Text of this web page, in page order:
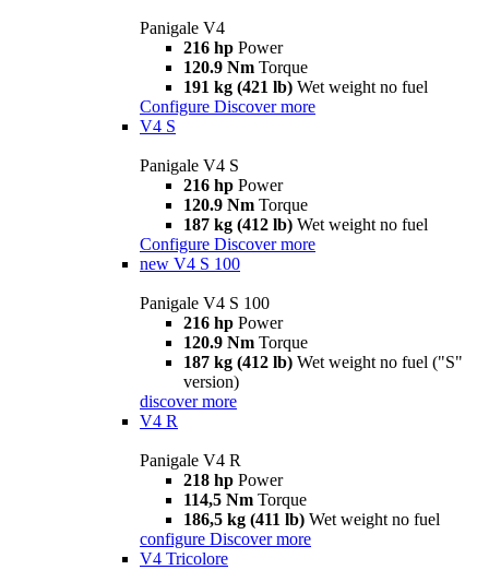
Panigale V4
216 hp Power
120.9 Nm Torque
191 kg (421 lb) Wet weight no fuel
Configure Discover more
V4 S
Panigale V4 S
216 hp Power
120.9 Nm Torque
187 kg (412 lb) Wet weight no fuel
Configure Discover more
new V4 S 100
Panigale V4 S 100
216 hp Power
120.9 Nm Torque
187 kg (412 lb) Wet weight no fuel ("S"
version)
discover more
V4 R
Panigale V4 R
218 hp Power
114,5 Nm Torque
186,5 kg (411 lb) Wet weight no fuel
configure Discover more
V4 Tricolore